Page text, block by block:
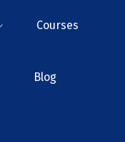
Courses
Blog